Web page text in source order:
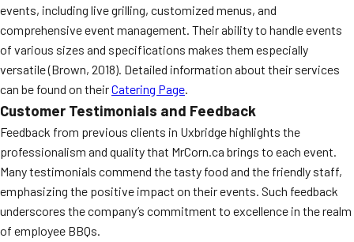
events, including live grilling, customized menus, and
comprehensive event management. Their ability to handle events
of various sizes and specifications makes them especially
versatile (Brown, 2018). Detailed information about their services
can be found on theirCatering Page.
Customer Testimonials and Feedback
Feedback from previous clients in Uxbridge highlights the
professionalism and quality that MrCorn.ca brings to each event.
Many testimonials commend the tasty food and the friendly staff,
emphasizing the positive impact on their events. Such feedback
underscores the company’s commitment to excellence in the realm
of employee BBQs.